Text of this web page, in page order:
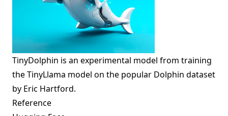
TinyDolphin is an experimental model from training
theTinyLlama model on the popular Dolphin dataset
by Eric Hartford.
Reference